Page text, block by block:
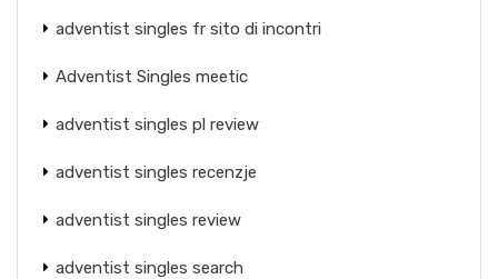
adventist singles fr sito di incontri
Adventist Singles meetic
adventist singles pl review
adventist singles recenzje
adventist singles review
adventist singles search